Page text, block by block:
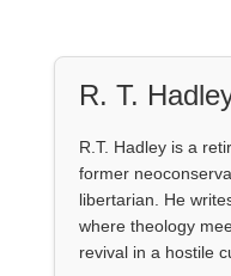
R. T.
R.T. Hadley is a
former
libertarian. He
where theology
revival in a hostile